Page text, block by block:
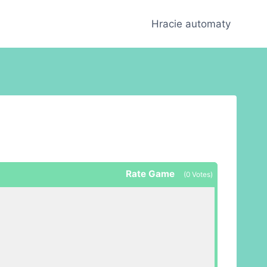
Hracie automaty
Rate Game (0 Votes)